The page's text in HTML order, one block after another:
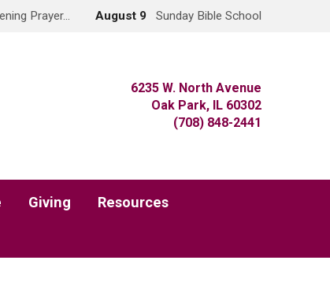
Prayer… August 9 Sunday Bible School
6235 W. North Avenue
Oak Park, IL 60302
(708) 848-2441
Giving
Resources